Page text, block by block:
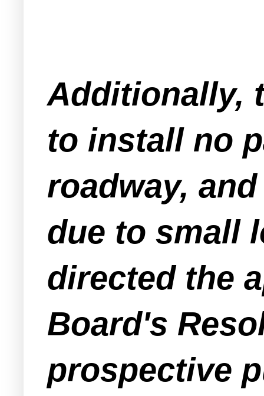
Additionally,
to install no
roadway,
due to small
directed the
Board's
prospective